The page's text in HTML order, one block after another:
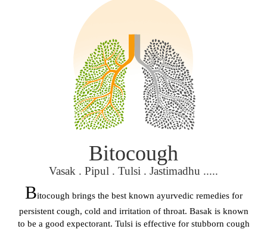
Bitocough
Vasak . Pipul . Tulsi . Jastimadhu .....
Bitocough brings the best known ayurvedic remedies for
persistent cough, cold and irritation of throat. Basak is known
to be a good expectorant. Tulsi is effective for stubborn cough